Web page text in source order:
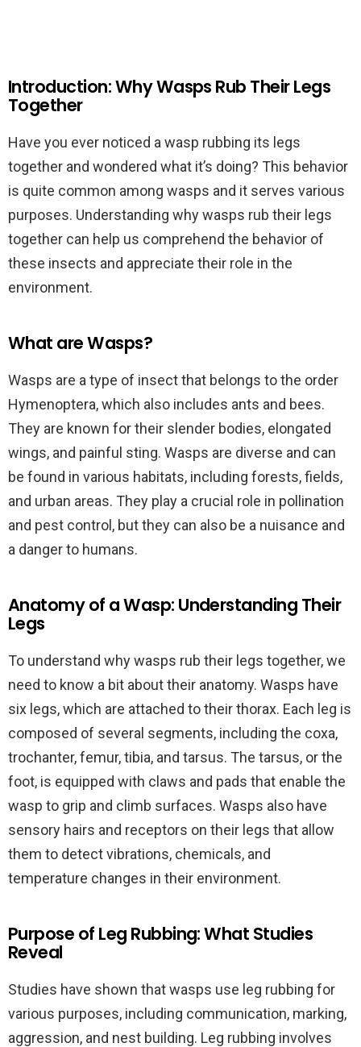
Introduction: Why Wasps Rub Their Legs
Together
Have you ever noticed a wasp rubbing its legs
together and wondered what it’s doing? This behavior
is quite common among wasps and it serves various
purposes. Understanding why wasps rub their legs
together can help us comprehend the behavior of
these insects and appreciate their role in the
environment.
What are Wasps?
Wasps are a type of insect that belongs to the order
Hymenoptera, which also includes ants and bees.
They are known for their slender bodies, elongated
wings, and painful sting. Wasps are diverse and can
be found in various habitats, including forests, fields,
and urban areas. They play a crucial role in pollination
and pest control, but they can also be a nuisance and
a danger to humans.
Anatomy of a Wasp: Understanding Their
Legs
To understand why wasps rub their legs together, we
need to know a bit about their anatomy. Wasps have
six legs, which are attached to their thorax. Each leg is
composed of several segments, including the coxa,
trochanter, femur, tibia, and tarsus. The tarsus, or the
foot, is equipped with claws and pads that enable the
wasp to grip and climb surfaces. Wasps also have
sensory hairs and receptors on their legs that allow
them to detect vibrations, chemicals, and
temperature changes in their environment.
Purpose of Leg Rubbing: What Studies
Reveal
Studies have shown that wasps use leg rubbing for
various purposes, including communication, marking,
aggression, and nest building. Leg rubbing involves